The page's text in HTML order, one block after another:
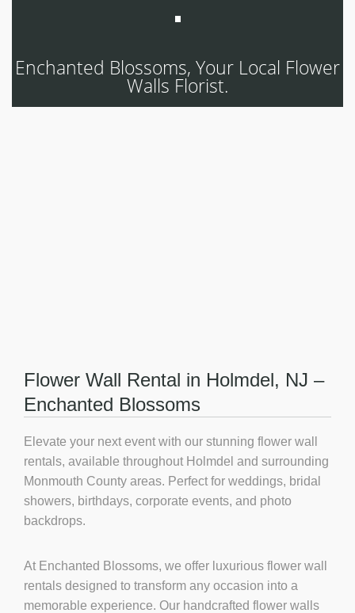
Enchanted Blossoms, Your Local Flower
Walls Florist.
Flower Wall Rental in Holmdel, NJ –
Enchanted Blossoms
Elevate your next event with our stunning flower wall
rentals, available throughout Holmdel and surrounding
Monmouth County areas. Perfect for weddings, bridal
showers, birthdays, corporate events, and photo
backdrops.
At Enchanted Blossoms, we offer luxurious flower wall
rentals designed to transform any occasion into a
memorable experience. Our handcrafted flower walls